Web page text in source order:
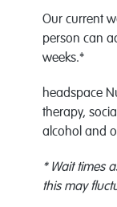
Our current
person can
weeks.*
headspace
therapy,
alcohol and
* Wait times
this may